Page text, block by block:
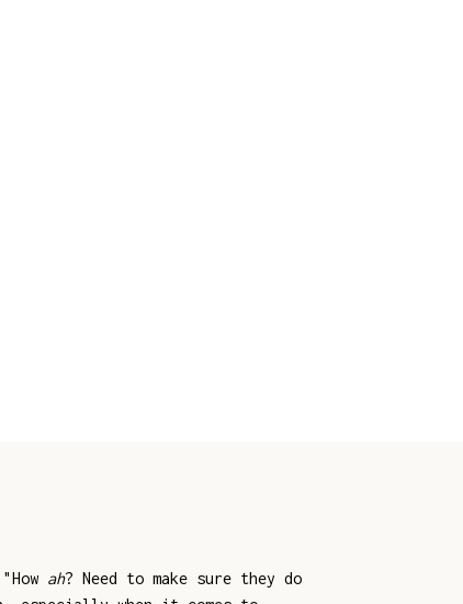
ah? Need to make sure they do